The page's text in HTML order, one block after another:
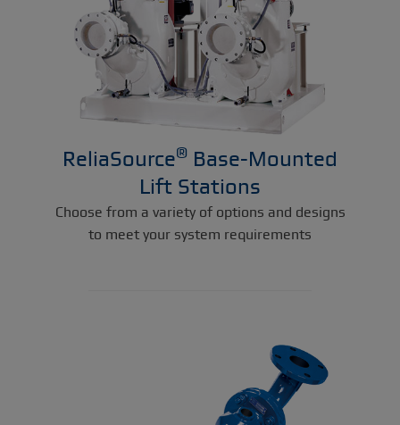
ReliaSource® Base-Mounted
Lift Stations
Choose from a variety of options and designs
to meet your system requirements